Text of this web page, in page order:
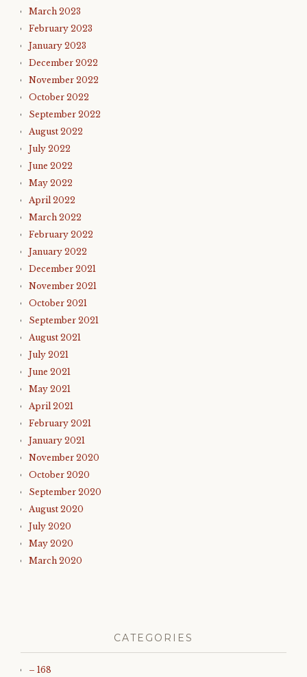
March 2023
February 2023
January 2023
December 2022
November 2022
October 2022
September 2022
August 2022
July 2022
June 2022
May 2022
April 2022
March 2022
February 2022
January 2022
December 2021
November 2021
October 2021
September 2021
August 2021
July 2021
June 2021
May 2021
April 2021
February 2021
January 2021
November 2020
October 2020
September 2020
August 2020
July 2020
May 2020
March 2020
CATEGORIES
– 168